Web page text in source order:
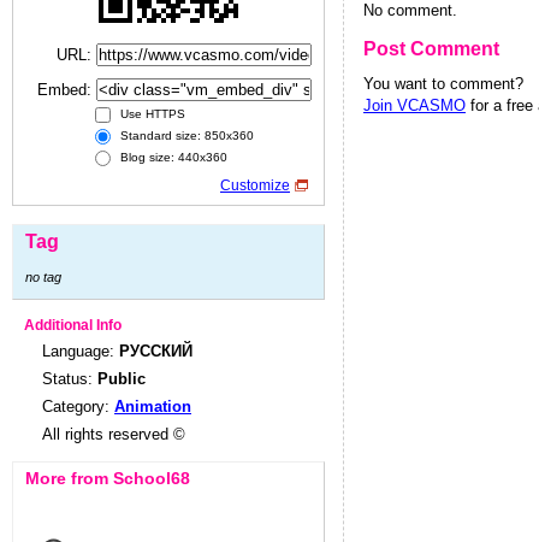
URL:
Embed:
Use HTTPS
Standard size: 850x360
Blog size: 440x360
Customize
Tag
no tag
Additional Info
Language: РУССКИЙ
Status: Public
Category: Animation
All rights reserved ©
More from School68
No comment.
Post Comment
You want to comment?
Join VCASMO for a